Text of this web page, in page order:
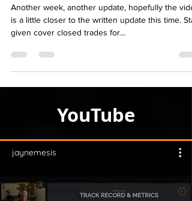
Another week, another update, hopefully the
is a little closer to the written update this time.
given cover closed trades for...
YouTube
jaynemesis